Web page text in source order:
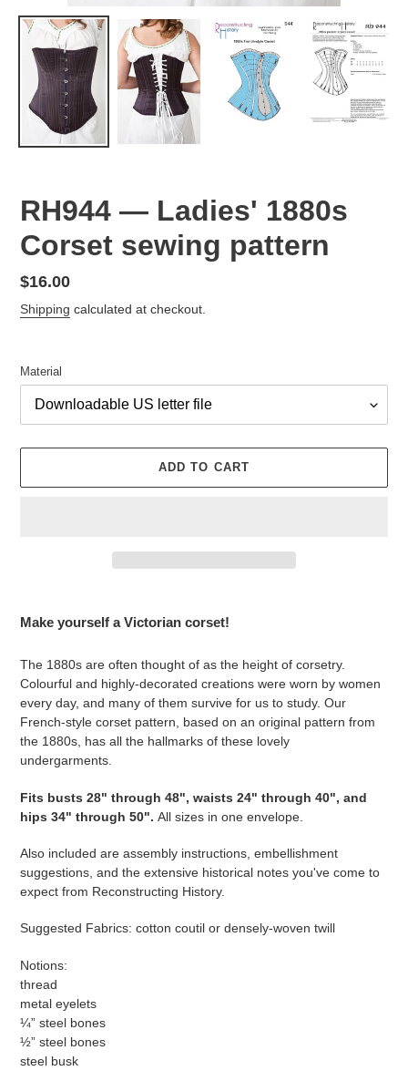
RH944 — Ladies' 1880s
Corset sewing pattern
Regular
price
$16.00
Shipping calculated at checkout.
Material
ADD TO CART
product
cart
Make yourself a Victorian corset!
The 1880s are often thought of as the height of corsetry.
Colourful and highly-decorated creations were worn by women
every day, and many of them survive for us to study. Our
French-style corset pattern, based on an original pattern from
the 1880s, has all the hallmarks of these lovely
undergarments.
Fits busts 28" through 48", waists 24" through 40", and
hips 34" through 50". All sizes in one envelope.
Also included are assembly instructions, embellishment
suggestions, and the extensive historical notes you've come to
expect from Reconstructing History.
Suggested Fabrics: cotton coutil or densely-woven twill
Notions:
thread
metal eyelets
¼” steel bones
½” steel bones
steel busk